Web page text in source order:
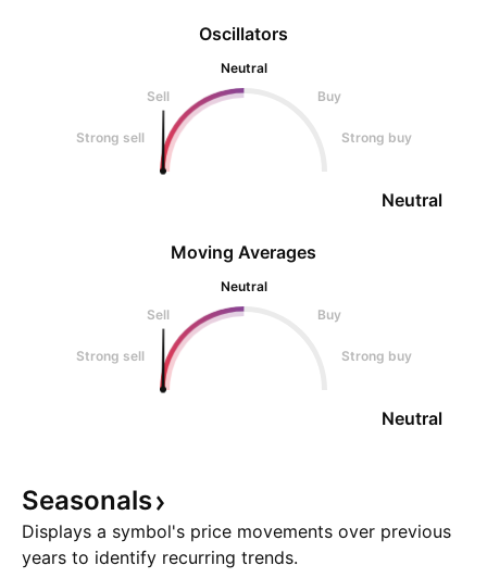
Oscillators
Neutral
Sell
Buy
Strong sell Strong buy
Neutral
Moving Averages
Neutral
Sell
Buy
Strong sell Strong buy
Neutral
Seasonals
Displays a symbol's price movements over previous
years to identify recurring trends.